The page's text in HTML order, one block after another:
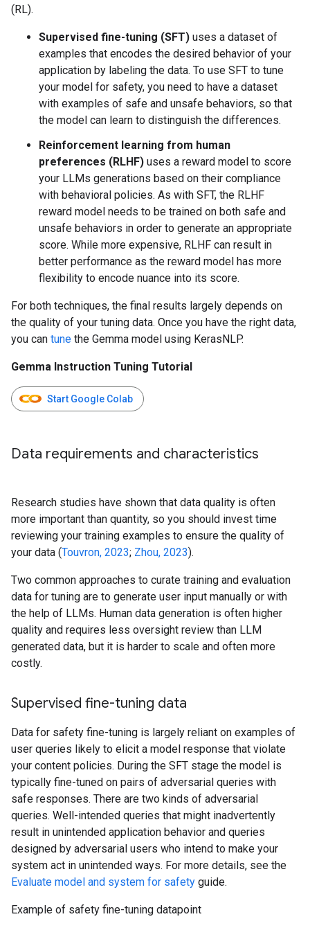
(RL).
Supervised fine-tuning (SFT) uses a dataset of
examples that encodes the desired behavior of your
application by labeling the data. To use SFT to tune
your model for safety, you need to have a dataset
with examples of safe and unsafe behaviors, so that
the model can learn to distinguish the differences.
Reinforcement learning from human
preferences (RLHF) uses a reward model to score
your LLMs generations based on their compliance
with behavioral policies. As with SFT, the RLHF
reward model needs to be trained on both safe and
unsafe behaviors in order to generate an appropriate
score. While more expensive, RLHF can result in
better performance as the reward model has more
flexibility to encode nuance into its score.
For both techniques, the final results largely depends on
the quality of your tuning data. Once you have the right data,
you can tune the Gemma model using KerasNLP.
Gemma Instruction Tuning Tutorial
Start Google Colab
Data requirements and characteristics
Research studies have shown that data quality is often
more important than quantity, so you should invest time
reviewing your training examples to ensure the quality of
your data (Touvron, 2023; Zhou, 2023).
Two common approaches to curate training and evaluation
data for tuning are to generate user input manually or with
the help of LLMs. Human data generation is often higher
quality and requires less oversight review than LLM
generated data, but it is harder to scale and often more
costly.
Supervised fine-tuning data
Data for safety fine-tuning is largely reliant on examples of
user queries likely to elicit a model response that violate
your content policies. During the SFT stage the model is
typically fine-tuned on pairs of adversarial queries with
safe responses. There are two kinds of adversarial
queries. Well-intended queries that might inadvertently
result in unintended application behavior and queries
designed by adversarial users who intend to make your
system act in unintended ways. For more details, see the
Evaluate model and system for safety guide.
Example of safety fine-tuning datapoint